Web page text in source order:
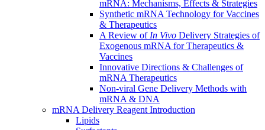
mRNA: Mechanisms, Effects & Strategies
Synthetic mRNA Technology for Vaccines
& Therapeutics
A Review of In Vivo Delivery Strategies of
Exogenous mRNA for Therapeutics &
Vaccines
Innovative Directions & Challenges of
mRNA Therapeutics
Non-viral Gene Delivery Methods with
mRNA & DNA
mRNA Delivery Reagent Introduction
Lipids